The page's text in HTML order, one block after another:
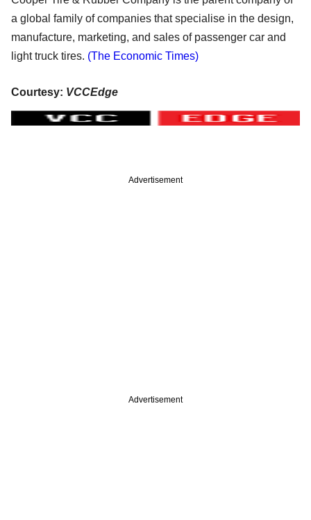
a global family of companies that specialise in the design,
manufacture, marketing, and sales of passenger car and
light truck tires. (The Economic Times)
Courtesy: VCCEdge
Advertisement
Advertisement